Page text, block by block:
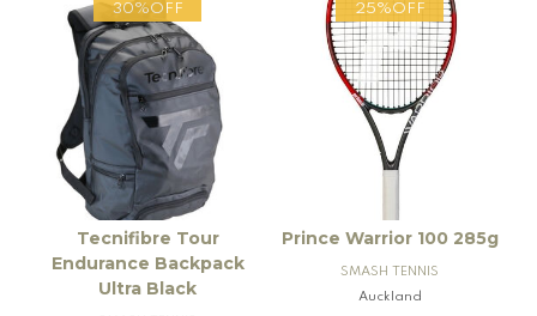
30%OFF
Tecnifibre Tour
Endurance Backpack
Ultra Black
25%OFF
Prince Warrior 100 285g
SMASH TENNIS
Auckland